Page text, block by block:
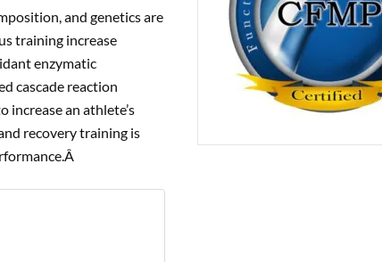
and genetics are
training increase
enzymatic
cascade reaction
increase an athlete’s
recovery training is